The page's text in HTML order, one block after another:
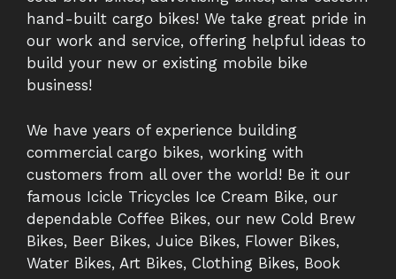
hand-built cargo bikes! We take great pride in
our work and service, offering helpful ideas to
build your new or existing mobile bike
business!
We have years of experience building
commercial cargo bikes, working with
customers from all over the world! Be it our
famous Icicle Tricycles Ice Cream Bike, our
dependable Coffee Bikes, our new Cold Brew
Bikes, Beer Bikes, Juice Bikes, Flower Bikes,
Water Bikes, Art Bikes, Clothing Bikes, Book